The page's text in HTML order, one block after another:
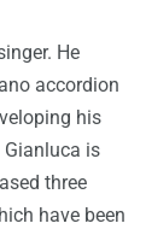
He
accordion
his
Gianluca is
three
have been